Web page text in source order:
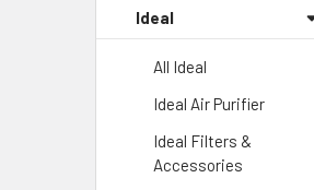
Ideal
All Ideal
Ideal Air Purifier
Ideal Filters &
Accessories